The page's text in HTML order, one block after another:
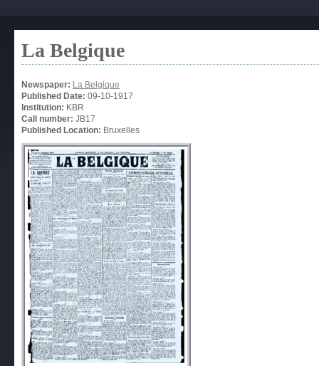
La Belgique
Newspaper: La Belgique
Published Date: 09-10-1917
Institution: KBR
Call number: JB17
Published Location: Bruxelles